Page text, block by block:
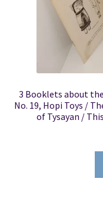
Wish List
3 Booklets about
No. 19, Hopi Toys /
of Tysayan /